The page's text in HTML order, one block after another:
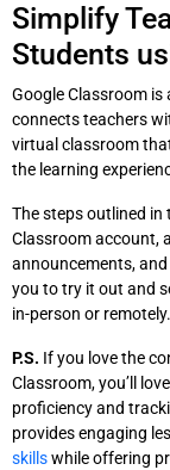
Simplify
Students
Google Classroom
connects teachers
virtual classroom
the learning
The steps outlined in
Classroom account,
announcements,
you to try it out and
in-person or remotely.
P.S. If you love the
Classroom, you’ll love
proficiency and
provides engaging
skillswhile offering